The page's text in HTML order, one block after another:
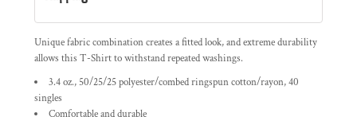
Unique fabric combination creates a fitted look, and extreme durability
allows this T-Shirt to withstand repeated washings.
3.4 oz., 50/25/25 polyester/combed ringspun cotton/rayon, 40
singles
Comfortable and durable